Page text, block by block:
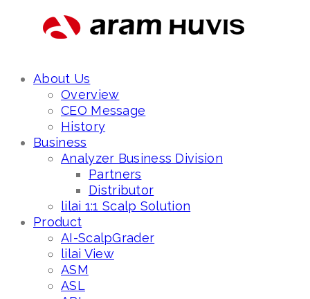
About Us
Overview
CEO Message
History
Business
Analyzer Business Division
Partners
Distributor
lilai 1:1 Scalp Solution
Product
AI-ScalpGrader
lilai View
ASM
ASL